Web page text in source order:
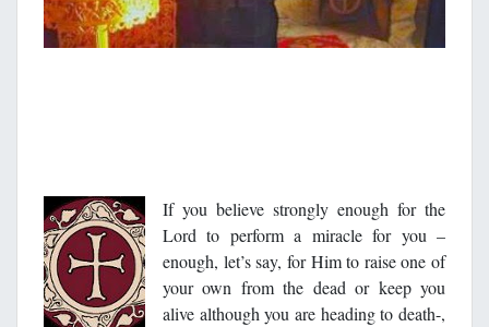
If you believe strongly enough for the
Lord to perform a miracle for you –
enough, let’s say, for Him to raise one of
your own from the dead or keep you
alive although you are heading to death-,